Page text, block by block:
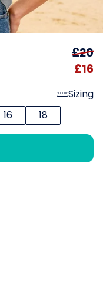
£20
£16
Sizing
16 18